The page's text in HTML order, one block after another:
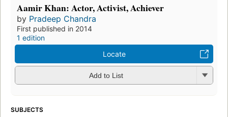
Aamir Khan: Actor, Activist, Achiever
by Pradeep Chandra
First published in 2014
1 edition
Locate
Add to List
SUBJECTS